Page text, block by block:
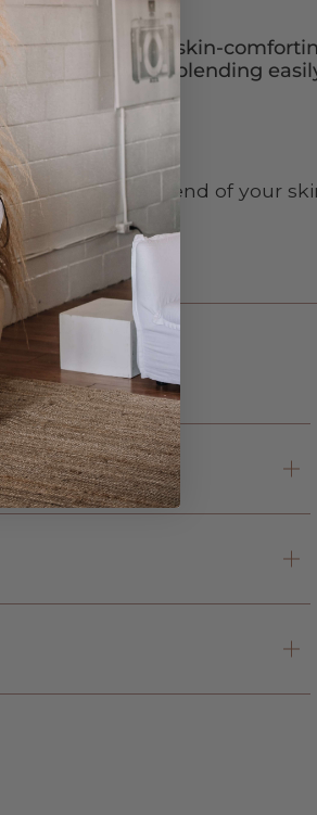
that provides a skin-
skin types while blending
finish.
morning, at the end of your